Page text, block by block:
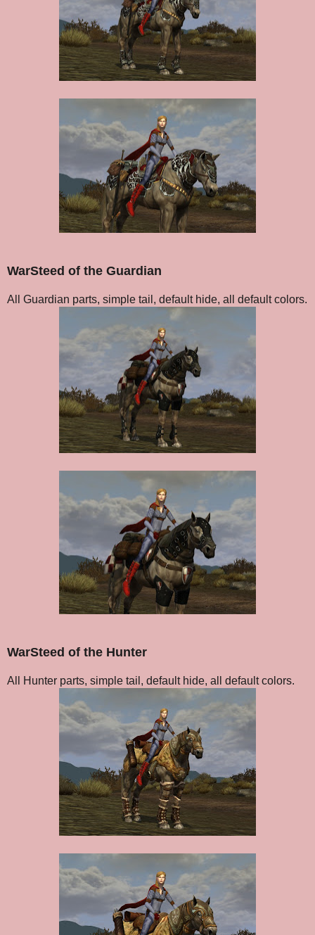
WarSteed of the Guardian
All Guardian parts, simple tail, default hide, all default colors.
WarSteed of the Hunter
All Hunter parts, simple tail, default hide, all default colors.